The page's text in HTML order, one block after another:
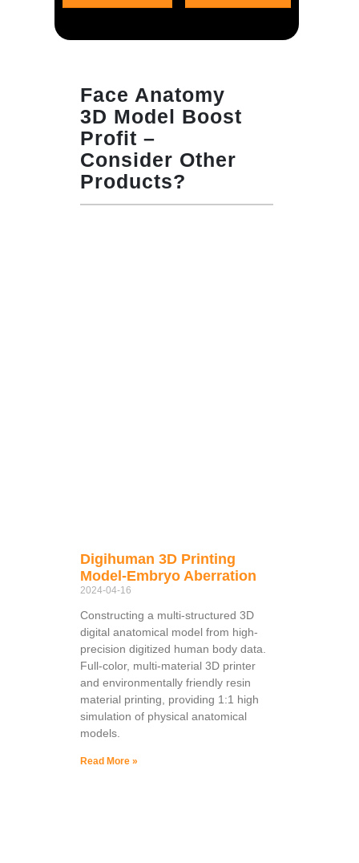
Face Anatomy
3D Model Boost
Profit –
Consider Other
Products?
Digihuman 3D Printing
Model-Embryo Aberration
2024-04-16
Constructing a multi-structured 3D
digital anatomical model from high-
precision digitized human body data.
Full-color, multi-material 3D printer
and environmentally friendly resin
material printing, providing 1:1 high
simulation of physical anatomical
models.
Read More »